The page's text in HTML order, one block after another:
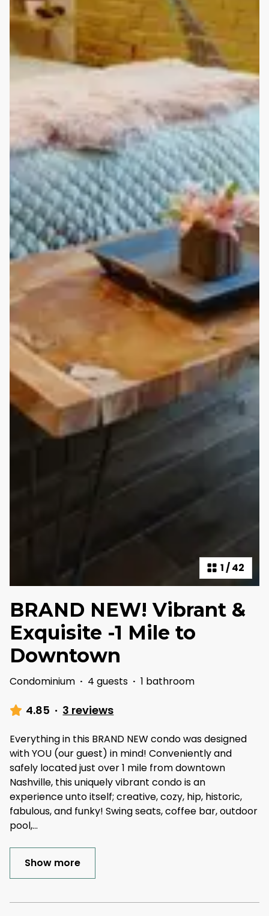
1 /42
BRAND NEW! Vibrant &
Exquisite -1 Mile to
Downtown
Condominium · 4 guests · 1 bathroom
4.85 · 3 reviews
Everything in this BRAND NEW condo was designed
with YOU (our guest) in mind! Conveniently and
safely located just over 1 mile from downtown
Nashville, this uniquely vibrant condo is an
experience unto itself; creative, cozy, hip, historic,
fabulous, and funky! Swing seats, coffee bar, outdoor
pool,...
Show more